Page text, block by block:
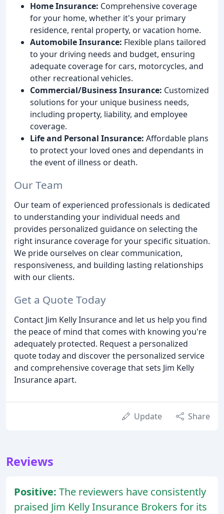
Home Insurance: Comprehensive coverage
for your home, whether it's your primary
residence, rental property, or vacation home.
Automobile Insurance: Flexible plans tailored
to your driving needs and budget, ensuring
adequate coverage for cars, motorcycles, and
other recreational vehicles.
Commercial/Business Insurance: Customized
solutions for your unique business needs,
including property, liability, and employee
coverage.
Life and Personal Insurance: Affordable plans
to protect your loved ones and dependants in
the event of illness or death.
Our Team
Our team of experienced professionals is dedicated
to understanding your individual needs and
provides personalized guidance on selecting the
right insurance coverage for your specific situation.
We pride ourselves on clear communication,
responsiveness, and building lasting relationships
with our clients.
Get a Quote Today
Contact Jim Kelly Insurance and let us help you find
the peace of mind that comes with knowing you're
adequately protected. Request a personalized
quote today and discover the personalized service
and comprehensive coverage that sets Jim Kelly
Insurance apart.
Update Share
Reviews
Positive: The reviewers have consistently
praised Jim Kelly Insurance Brokers for its